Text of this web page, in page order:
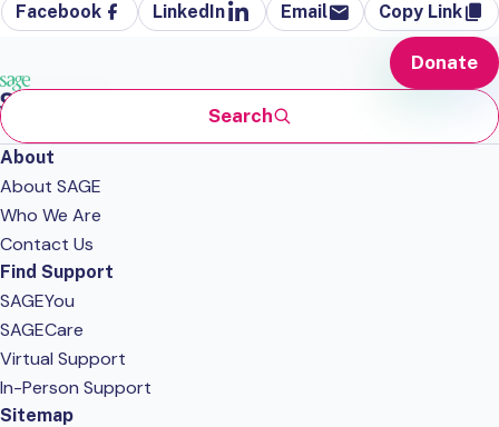
Facebook LinkedIn Email Copy Link
Search
Donate
About
About SAGE
Who We Are
Contact Us
Find Support
SAGEYou
SAGECare
Virtual Support
In-Person Support
Sitemap